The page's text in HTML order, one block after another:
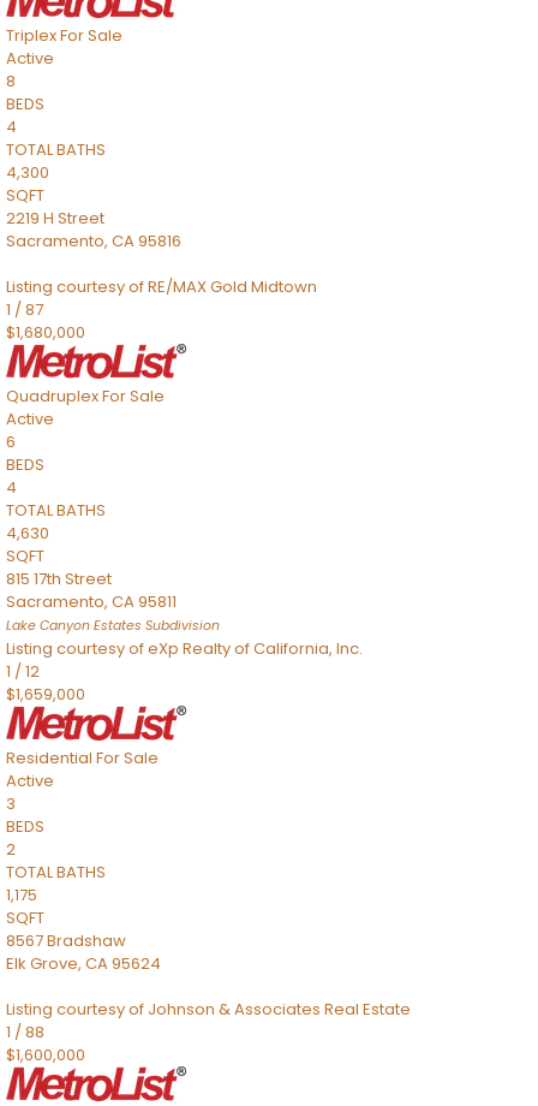
TriplexFor Sale
Active
8
BEDS
4
TOTAL BATHS
4,300
SQFT
2219 H Street
Sacramento, CA95816
Listing courtesy of RE/MAX Gold Midtown
1 /87
$1,680,000
QuadruplexFor Sale
Active
6
BEDS
4
TOTAL BATHS
4,630
SQFT
815 17th Street
Sacramento, CA95811
Lake Canyon Estates Subdivision
Listing courtesy of eXp Realty of California, Inc.
1 /12
$1,659,000
Residential For Sale
Active
3
BEDS
2
TOTAL BATHS
1,175
SQFT
8567 Bradshaw
Elk Grove, CA95624
Listing courtesy of Johnson & Associates Real Estate
1 /88
$1,600,000